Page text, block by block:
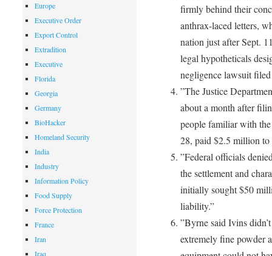
firmly behind their
anthrax-laced letters,
nation just after Sept.
legal hypotheticals
negligence lawsuit
”The Justice
about a month after
people familiar with
28, paid $2.5 million to
”Federal officials
the settlement and
initially sought $50
liability.”
”Byrne said Ivins
extremely fine powder
Europe
Executive Order
Export Control
Extradition
Executive
Florida
Georgia
Germany
BioHacker
Homeland Security
India
Industry
Information Policy
Food Supply
Force Protection
France
Iran
Iraq